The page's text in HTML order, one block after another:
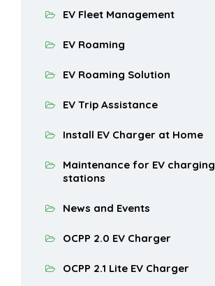
EV Fleet Management
EV Roaming
EV Roaming Solution
EV Trip Assistance
Install EV Charger at Home
Maintenance for EV charging
stations
News and Events
OCPP 2.0 EV Charger
OCPP 2.1 Lite EV Charger